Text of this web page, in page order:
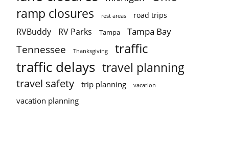
ramp closures rest areas road trips
RVBuddy RV Parks Tampa Tampa Bay
Tennessee Thanksgiving traffic
traffic delays travel planning
travel safety trip planning vacation
vacation planning